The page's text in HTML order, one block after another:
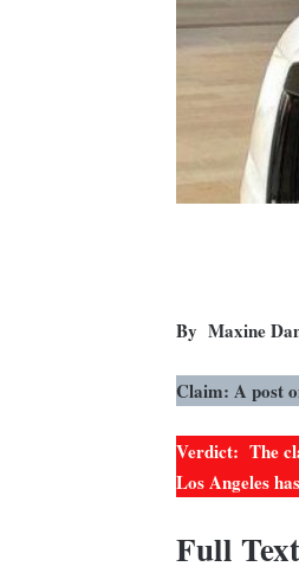
By Maxine
Claim: A post
Verdict: The
Los Angeles
Full Text